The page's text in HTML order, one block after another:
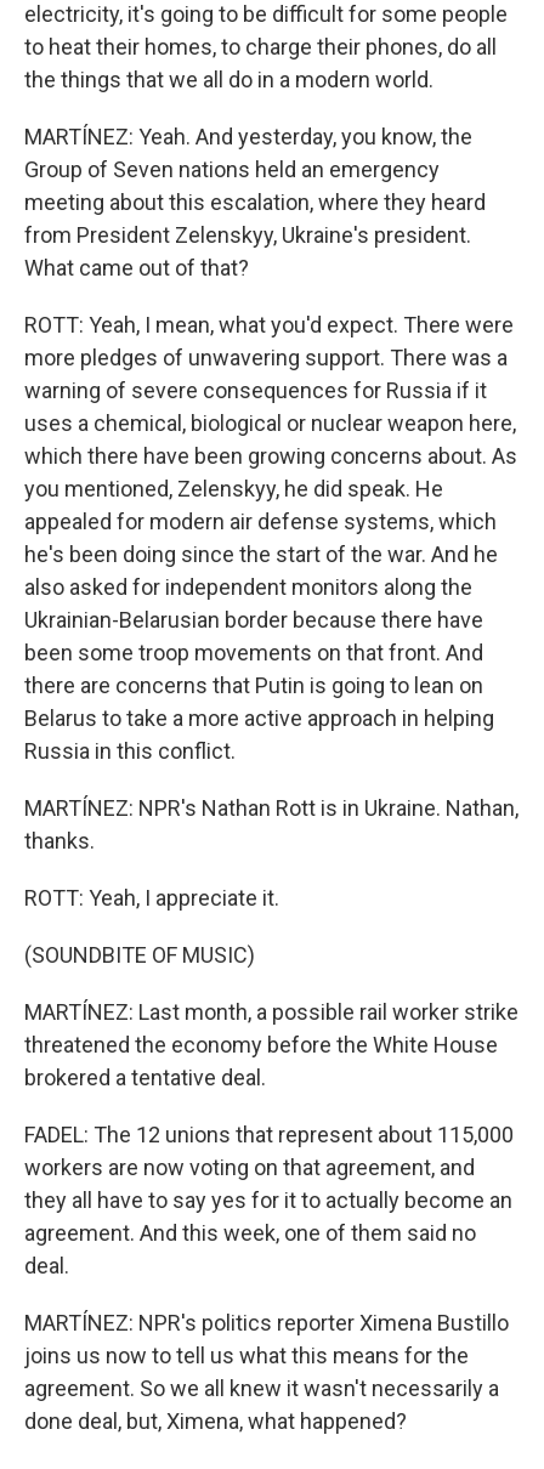
electricity, it's going to be difficult for some people
to heat their homes, to charge their phones, do all
the things that we all do in a modern world.
MARTÍNEZ: Yeah. And yesterday, you know, the
Group of Seven nations held an emergency
meeting about this escalation, where they heard
from President Zelenskyy, Ukraine's president.
What came out of that?
ROTT: Yeah, I mean, what you'd expect. There were
more pledges of unwavering support. There was a
warning of severe consequences for Russia if it
uses a chemical, biological or nuclear weapon here,
which there have been growing concerns about. As
you mentioned, Zelenskyy, he did speak. He
appealed for modern air defense systems, which
he's been doing since the start of the war. And he
also asked for independent monitors along the
Ukrainian-Belarusian border because there have
been some troop movements on that front. And
there are concerns that Putin is going to lean on
Belarus to take a more active approach in helping
Russia in this conflict.
MARTÍNEZ: NPR's Nathan Rott is in Ukraine. Nathan,
thanks.
ROTT: Yeah, I appreciate it.
(SOUNDBITE OF MUSIC)
MARTÍNEZ: Last month, a possible rail worker strike
threatened the economy before the White House
brokered a tentative deal.
FADEL: The 12 unions that represent about 115,000
workers are now voting on that agreement, and
they all have to say yes for it to actually become an
agreement. And this week, one of them said no
deal.
MARTÍNEZ: NPR's politics reporter Ximena Bustillo
joins us now to tell us what this means for the
agreement. So we all knew it wasn't necessarily a
done deal, but, Ximena, what happened?